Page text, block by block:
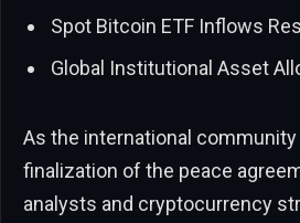
Spot Bitcoin ETF Inflows
Global Institutional Asset
As the international
finalization of the peace
analysts and cryptocurrency